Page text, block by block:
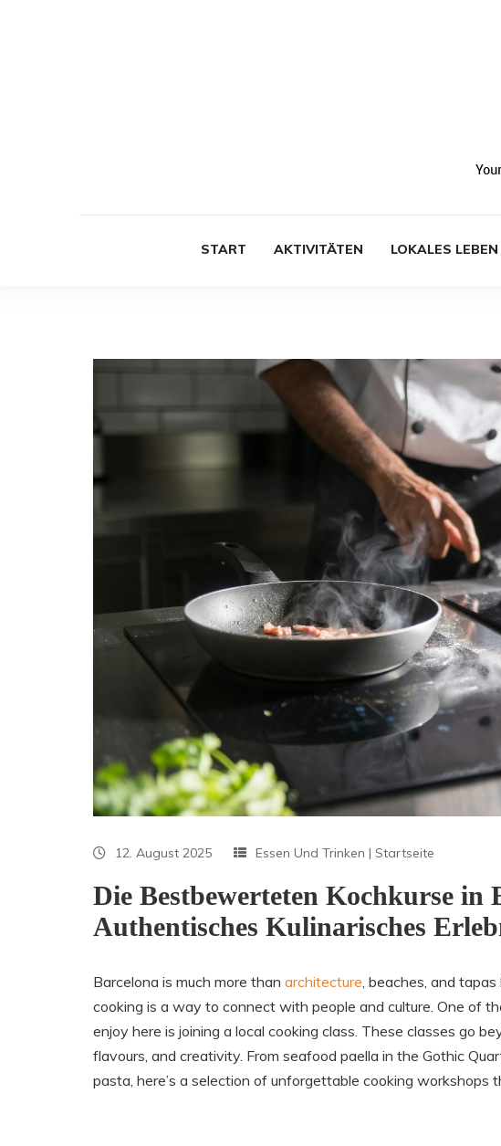
START AKTIVITÄTEN LOKALES LEBEN
12. August 2025 Essen Und Trinken | Startseite
Die Bestbewerteten Kochkurse in
Authentisches Kulinarisches
Barcelona is much more than architecture , beaches, and
cooking is a way to connect with people and culture. One of
enjoy here is joining a local cooking class. These classes go
flavours, and creativity. From seafood paella in the Gothic
pasta, here’s a selection of unforgettable cooking workshops